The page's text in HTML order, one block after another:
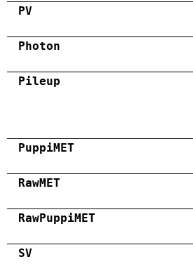
PV
Photon
Pileup
PuppiMET
RawMET
RawPuppiMET
SV